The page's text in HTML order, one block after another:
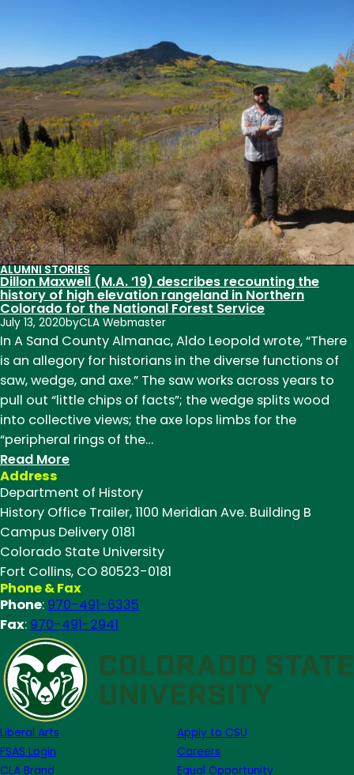
’07),
Historic
Preservation
Planner
for
the
City
of
Fort
Collins,
helped
restore
the
Apollo
11
Mission
Control
Center
ALUMNI STORIES
Dillon Maxwell (M.A. ’19) describes recounting the
history of high elevation rangeland in Northern
Colorado for the National Forest Service
July 13, 2020byCLA Webmaster
In A Sand County Almanac, Aldo Leopold wrote, “There
is an allegory for historians in the diverse functions of
saw, wedge, and axe.” The saw works across years to
pull out “little chips of facts”; the wedge splits wood
into collective views; the axe lops limbs for the
“peripheral rings of the…
Read More:
Maxwell
(M.A.
’19)
describes
recounting
the
history
of
high
elevation
rangeland
in
Address
Department of History
History Office Trailer, 1100 Meridian Ave. Building B
Campus Delivery 0181
Colorado State University
Fort Collins, CO 80523-0181
Phone & Fax
Phone: 970-491-6335
Fax: 970-491-2941
Liberal Arts
FSAS Login
CLA Brand
Apply to CSU
Careers
Equal Opportunity